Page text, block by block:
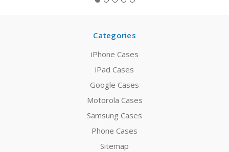
Categories
iPhone Cases
iPad Cases
Google Cases
Motorola Cases
Samsung Cases
Phone Cases
Sitemap